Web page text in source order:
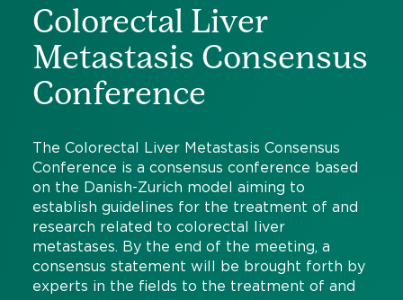
Colorectal Liver
Metastasis Consensus
Conference
The Colorectal Liver Metastasis Consensus
Conference is a consensus conference based
on the Danish-Zurich model aiming to
establish guidelines for the treatment of and
research related to colorectal liver
metastases. By the end of the meeting, a
consensus statement will be brought forth by
experts in the fields to the treatment of and